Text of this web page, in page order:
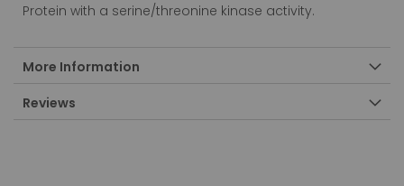
Protein with a serine/threonine kinase activity.
More Information
Reviews